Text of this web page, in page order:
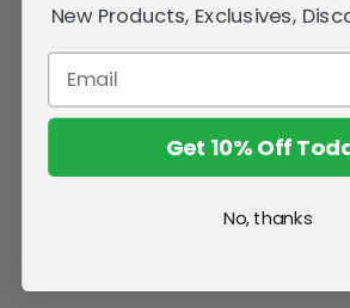
New Products, Exclusives,
Get 10% Off
No, thanks